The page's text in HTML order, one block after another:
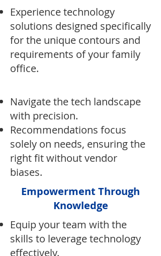
Experience technology
solutions designed specifically
for the unique contours and
requirements of your family
office.
Navigate the tech landscape
with precision.
Recommendations focus
solely on needs, ensuring the
right fit without vendor
biases.
Empowerment Through
Knowledge
Equip your team with the
skills to leverage technology
effectively.